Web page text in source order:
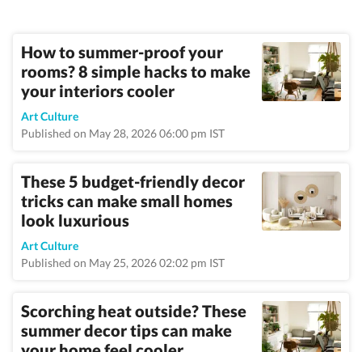
How to summer-proof your
rooms? 8 simple hacks to make
your interiors cooler
Art Culture
Published on May 28, 2026 06:00 pm IST
These 5 budget-friendly decor
tricks can make small homes
look luxurious
Art Culture
Published on May 25, 2026 02:02 pm IST
Scorching heat outside? These
summer decor tips can make